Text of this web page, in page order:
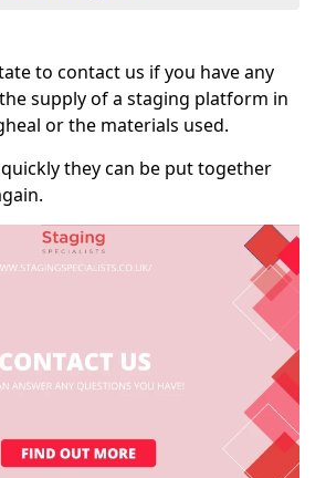
to contact us if you have any
supply of a staging platform in
or the materials used.
they can be put together